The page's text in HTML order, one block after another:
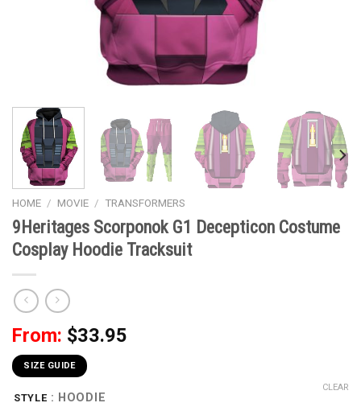
HOME / MOVIE / TRANSFORMERS
9Heritages Scorponok G1 Decepticon Costume
Cosplay Hoodie Tracksuit
From: $33.95
SIZE GUIDE
STYLE : HOODIE
CLEAR